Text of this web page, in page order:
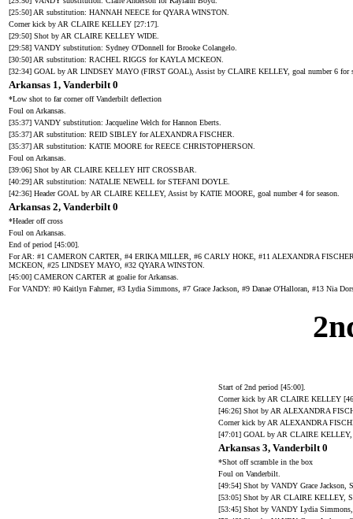
[25:50] AR substitution: HANNAH NEECE for QYARA WINSTON.
Corner kick by AR CLAIRE KELLEY [27:17].
[29:50] Shot by AR CLAIRE KELLEY WIDE.
[29:58] VANDY substitution: Sydney O'Donnell for Brooke Colangelo.
[30:50] AR substitution: RACHEL RIGGS for KAYLA MCKEON.
[32:34] GOAL by AR LINDSEY MAYO (FIRST GOAL), Assist by CLAIRE KELLEY, goal number 6 for
Arkansas 1, Vanderbilt 0
*Low shot to far corner off Vanderbilt deflection
Foul on Arkansas.
[35:37] VANDY substitution: Jacqueline Welch for Hannon Eberts.
[35:37] AR substitution: REID SIBLEY for ALEXANDRA FISCHER.
[35:37] AR substitution: KATIE MOORE for REECE CHRISTOPHERSON.
Foul on Arkansas.
[39:06] Shot by AR CLAIRE KELLEY HIT CROSSBAR.
[40:29] AR substitution: NATALIE NEWELL for STEFANI DOYLE.
[42:36] Header GOAL by AR CLAIRE KELLEY, Assist by KATIE MOORE, goal number 4 for season.
Arkansas 2, Vanderbilt 0
*Header off cross
Foul on Arkansas.
End of period [45:00].
For AR: #1 CAMERON CARTER, #4 ERIKA MILLER, #6 CARLY HOKE, #11 ALEXANDRA
MCKEON, #25 LINDSEY MAYO, #32 QYARA WINSTON.
[45:00] CAMERON CARTER at goalie for Arkansas.
For VANDY: #0 Kaitlyn Fahrner, #3 Lydia Simmons, #7 Grace Jackson, #9 Danae O'Halloran, #13 Nia
Start of 2nd period [45:00].
Corner kick by AR CLAIRE KELLEY
[46:26] Shot by AR ALEXANDRA
Corner kick by AR ALEXANDRA
[47:01] GOAL by AR CLAIRE KELLEY,
Arkansas 3, Vanderbilt 0
*Shot off scramble in the box
Foul on Vanderbilt.
[49:54] Shot by VANDY Grace Jackson,
[53:05] Shot by AR CLAIRE KELLEY,
[53:45] Shot by VANDY Lydia